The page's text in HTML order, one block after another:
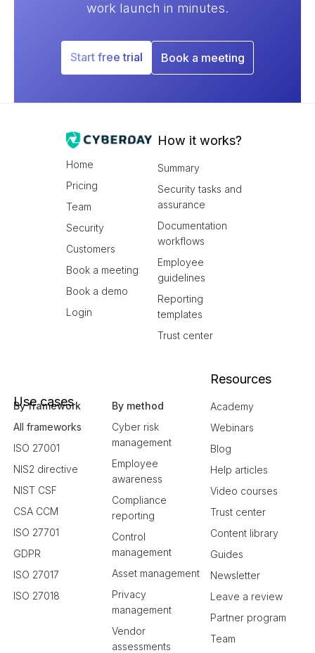
work launch in minutes.
Start free trial Book a meeting
Home
Pricing
Team
Security
Customers
Book a meeting
Book a demo
Login
How it works?
Summary
Security tasks and
assurance
Documentation
workflows
Employee
guidelines
Reporting
templates
Trust center
Use cases
By framework
All frameworks
ISO 27001
NIS2 directive
NIST CSF
CSA CCM
ISO 27701
GDPR
ISO 27017
ISO 27018
By method
Cyber risk
management
Employee
awareness
Compliance
reporting
Control
management
Asset management
Privacy
management
Vendor
assessments
Resources
Academy
Webinars
Blog
Help articles
Video courses
Trust center
Content library
Guides
Newsletter
Leave a review
Partner program
Team